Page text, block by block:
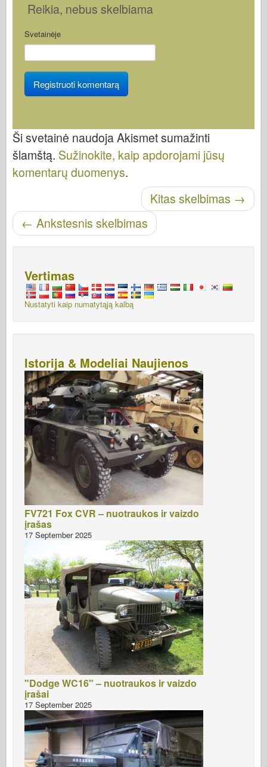
Reikia, nebus skelbiama
Svetainėje
Ši svetainė naudoja Akismet sumažinti
šlamštą. Sužinokite, kaip apdorojami jūsų
komentarų duomenys.
Kitas skelbimas →
← Ankstesnis skelbimas
Vertimas
Nustatyti kaip numatytąją kalbą
Istorija & Modeliai Naujienos
FV721 Fox CVR – nuotraukos ir vaizdo
įrašas
17 September 2025
"Dodge WC16" – nuotraukos ir vaizdo
įrašai
17 September 2025